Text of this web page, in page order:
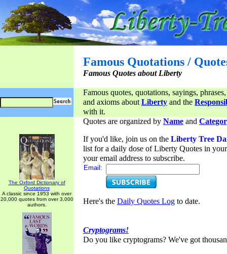
Famous Quotations /
Famous Quotes about Liberty
Famous quotes, quotations, sayings,
and axioms aboutLiberty and the
with it.
The Oxford Dictionary of
Quotations
A classic since 1953 with over
20,000 quotes from over 3,000
authors.
Quotes are organized by Name and
If you'd like, join us on the Liberty Tree
list for a daily dose of Liberty Quotes in
your email address to subscribe.
Email:
Here's the Daily Quotes Log to date.
Cryptograms!
Do you like cryptograms? We've got